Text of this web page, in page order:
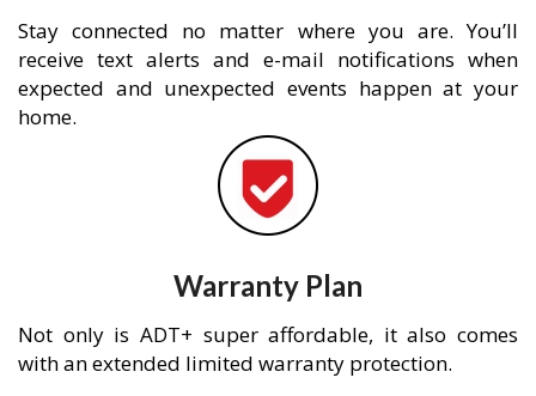
Stay connected no matter where you are. You’ll
receive text alerts and e-mail notifications when
expected and unexpected events happen at your
home.
Warranty Plan
Not only is ADT+ super affordable, it also comes
with an extended limited warranty protection.